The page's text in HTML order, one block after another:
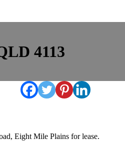
4113
Eight Mile Plains for lease.